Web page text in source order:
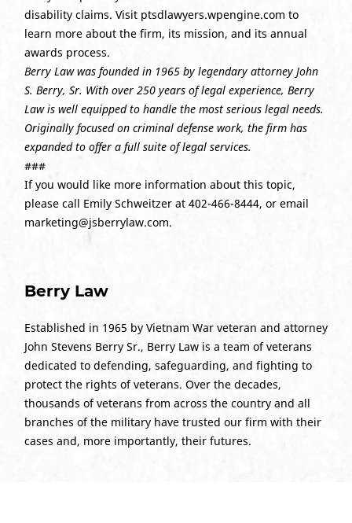
disability claims. Visit ptsdlawyers.wpengine.com to
learn more about the firm, its mission, and its annual
awards process.
Berry Law was founded in 1965 by legendary attorney John
S. Berry, Sr. With over 250 years of legal experience, Berry
Law is well equipped to handle the most serious legal needs.
Originally focused on criminal defense work, the firm has
expanded to offer a full suite of legal services.
###
If you would like more information about this topic,
please call Emily Schweitzer at 402-466-8444, or email
marketing@jsberrylaw.com.
Berry Law
Established in 1965 by Vietnam War veteran and attorney
John Stevens Berry Sr., Berry Law is a team of veterans
dedicated to defending, safeguarding, and fighting to
protect the rights of veterans. Over the decades,
thousands of veterans from across the country and all
branches of the military have trusted our firm with their
cases and, more importantly, their futures.